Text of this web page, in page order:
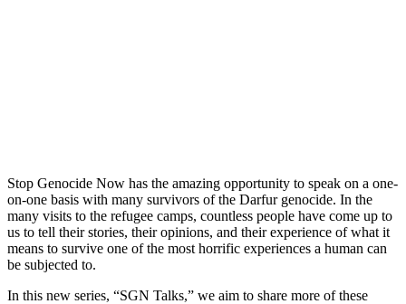
Stop Genocide Now has the amazing opportunity to speak on a one-
on-one basis with many survivors of the Darfur genocide. In the
many visits to the refugee camps, countless people have come up to
us to tell their stories, their opinions, and their experience of what it
means to survive one of the most horrific experiences a human can
be subjected to.
In this new series, “SGN Talks,” we aim to share more of these